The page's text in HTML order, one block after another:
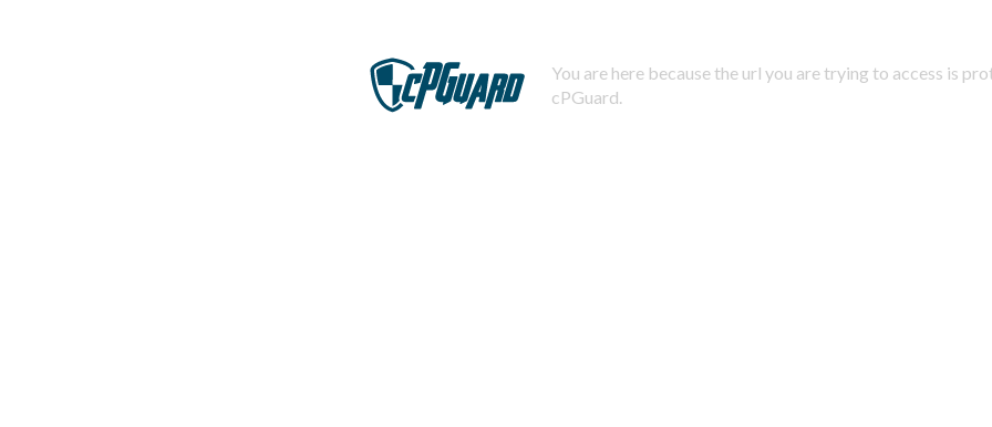
You are here because the url you are trying to access is
cPGuard.